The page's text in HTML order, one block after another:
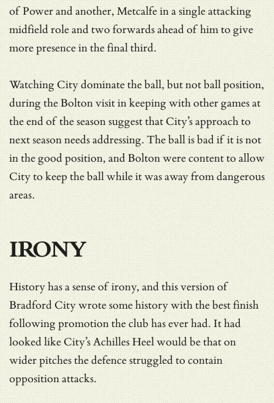
of Power and another, Metcalfe in a single attacking
midfield role and two forwards ahead of him to give
more presence in the final third.
Watching City dominate the ball, but not ball position,
during the Bolton visit in keeping with other games at
the end of the season suggest that City’s approach to
next season needs addressing. The ball is bad if it is not
in the good position, and Bolton were content to allow
City to keep the ball while it was away from dangerous
areas.
IRONY
History has a sense of irony, and this version of
Bradford City wrote some history with the best finish
following promotion the club has ever had. It had
looked like City’s Achilles Heel would be that on
wider pitches the defence struggled to contain
opposition attacks.